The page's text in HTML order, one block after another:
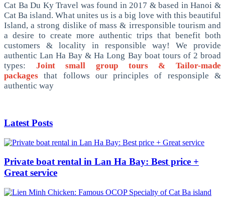
Cat Ba Du Ky Travel was found in 2017 & based in Hanoi &
Cat Ba island. What unites us is a big love with this beautiful
Island, a strong dislike of mass & irresponsible tourism and
a desire to create more authentic trips that benefit both
customers & locality in responsible way! We provide
authentic Lan Ha Bay & Ha Long Bay boat tours of 2 broad
types: Joint small group tours & Tailor-made
packages that follows our principles of responsiple &
authentic way
Latest Posts
Private boat rental in Lan Ha Bay: Best price +
Great service